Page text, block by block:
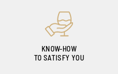
KNOW-HOW
TO SATISFY YOU